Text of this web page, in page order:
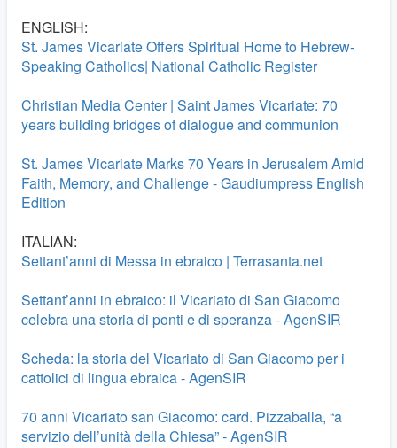
ENGLISH:
St. James Vicariate Offers Spiritual Home to Hebrew-
Speaking Catholics| National Catholic Register
Christian Media Center | Saint James Vicariate: 70
years building bridges of dialogue and communion
St. James Vicariate Marks 70 Years in Jerusalem Amid
Faith, Memory, and Challenge - Gaudiumpress English
Edition
ITALIAN:
Settant’anni di Messa in ebraico | Terrasanta.net
Settant’anni in ebraico: il Vicariato di San Giacomo
celebra una storia di ponti e di speranza - AgenSIR
Scheda: la storia del Vicariato di San Giacomo per i
cattolici di lingua ebraica - AgenSIR
70 anni Vicariato san Giacomo: card. Pizzaballa, “a
servizio dell’unità della Chiesa” - AgenSIR